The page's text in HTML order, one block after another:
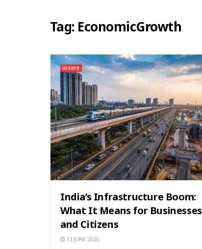
Tag: EconomicGrowth
व्यवसाय
India’s Infrastructure Boom:
What It Means for Businesses
and Citizens
13 JUNE 2026